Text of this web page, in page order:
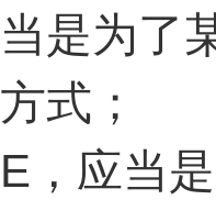
当是为了
方式；
E，应当